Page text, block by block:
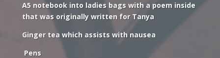
A5 notebook into ladies bags with a poem inside
that was originally written for Tanya
Ginger tea which assists with nausea
Pens